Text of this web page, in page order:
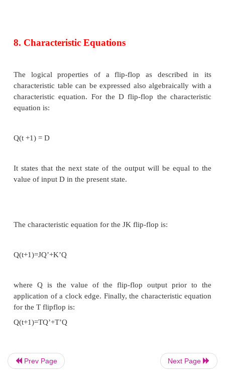
The most economical and efficient flip-flop
of flip-flops can be realized by using the D
external logic.
be performed with a flip-flop: set it to 1,
Prev Page Next Page